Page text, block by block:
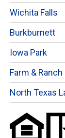
Wichita Falls
Burkburnett
Iowa Park
Farm & Ranch
North Texas